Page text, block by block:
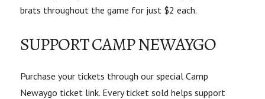
brats throughout the game for just $2 each.
SUPPORT CAMP NEWAYGO
Purchase your tickets through our special Camp
Newaygo ticket link. Every ticket sold helps support